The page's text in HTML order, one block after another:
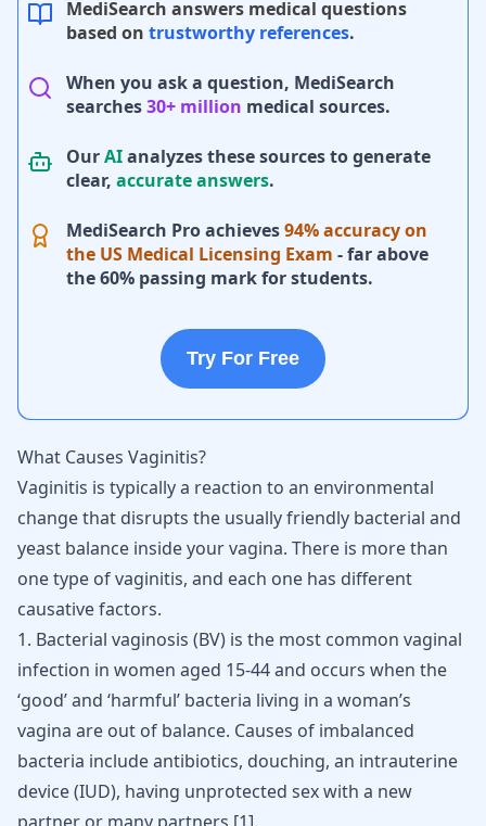
MediSearch answers medical questions
based on trustworthy references.
When you ask a question, MediSearch
searches30+ million medical sources.
OurAIanalyzes these sources to generate
clear, accurate answers.
MediSearch Pro achieves94% accuracy on
the US Medical Licensing Exam - far above
the 60% passing mark for students.
Try For Free
What Causes Vaginitis?
Vaginitis is typically a reaction to an environmental
change that disrupts the usually friendly bacterial and
yeast balance inside your vagina. There is more than
one type of vaginitis, and each one has different
causative factors.
1. Bacterial vaginosis (BV) is the most common vaginal
infection in women aged 15-44 and occurs when the
‘good’ and ‘harmful’ bacteria living in a woman’s
vagina are out of balance. Causes of imbalanced
bacteria include antibiotics, douching, an intrauterine
device (IUD), having unprotected sex with a new